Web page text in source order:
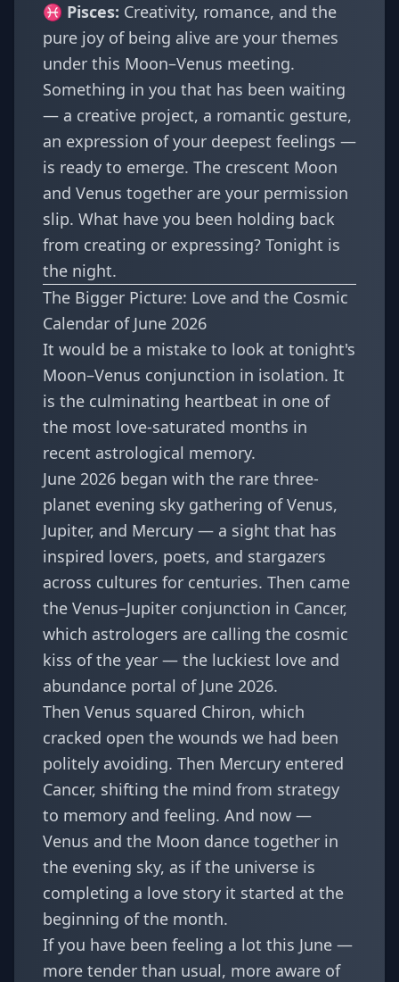
♓ Pisces: Creativity, romance, and the
pure joy of being alive are your themes
under this Moon–Venus meeting.
Something in you that has been waiting
— a creative project, a romantic gesture,
an expression of your deepest feelings —
is ready to emerge. The crescent Moon
and Venus together are your permission
slip. What have you been holding back
from creating or expressing? Tonight is
the night.
The Bigger Picture: Love and the Cosmic
Calendar of June 2026
It would be a mistake to look at tonight's
Moon–Venus conjunction in isolation. It
is the culminating heartbeat in one of
the most love-saturated months in
recent astrological memory.
June 2026 began with the rare three-
planet evening sky gathering of Venus,
Jupiter, and Mercury — a sight that has
inspired lovers, poets, and stargazers
across cultures for centuries. Then came
the Venus–Jupiter conjunction in Cancer,
which astrologers are calling the cosmic
kiss of the year — the luckiest love and
abundance portal of June 2026.
Then Venus squared Chiron, which
cracked open the wounds we had been
politely avoiding. Then Mercury entered
Cancer, shifting the mind from strategy
to memory and feeling. And now —
Venus and the Moon dance together in
the evening sky, as if the universe is
completing a love story it started at the
beginning of the month.
If you have been feeling a lot this June —
more tender than usual, more aware of